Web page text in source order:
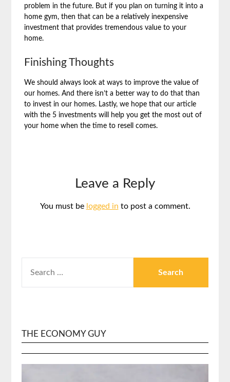
problem in the future. But if you plan on turning it into a
home gym, then that can be a relatively inexpensive
investment that provides tremendous value to your
home.
Finishing Thoughts
We should always look at ways to improve the value of
our homes. And there isn’t a better way to do that than
to invest in our homes. Lastly, we hope that our article
with the 5 investments will help you get the most out of
your home when the time to resell comes.
Leave a Reply
You must be logged in to post a comment.
FOR:
THE ECONOMY GUY